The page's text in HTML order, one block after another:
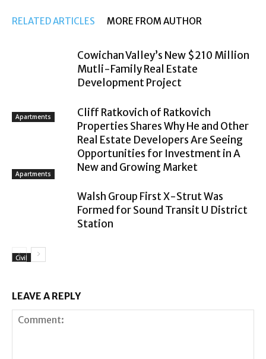
RELATED ARTICLES MORE FROM AUTHOR
Apartments
Cowichan Valley’s New $210 Million
Mutli-Family Real Estate
Development Project
Apartments
Cliff Ratkovich of Ratkovich
Properties Shares Why He and Other
Real Estate Developers Are Seeing
Opportunities for Investment in A
New and Growing Market
Civil
Walsh Group First X-Strut Was
Formed for Sound Transit U District
Station
LEAVE A REPLY